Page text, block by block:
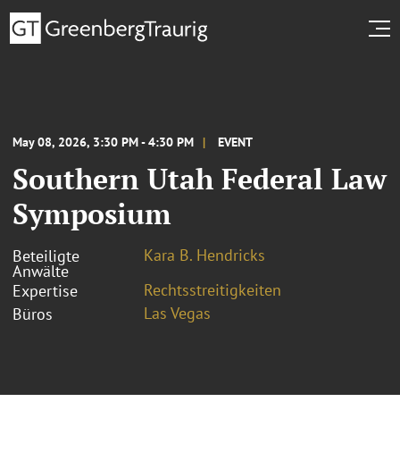
May 08, 2026, 3:30 PM - 4:30 PM EVENT
Southern Utah Federal Law
Symposium
Beteiligte
Anwälte
Kara B. Hendricks
Expertise
Rechtsstreitigkeiten
Büros
Las Vegas